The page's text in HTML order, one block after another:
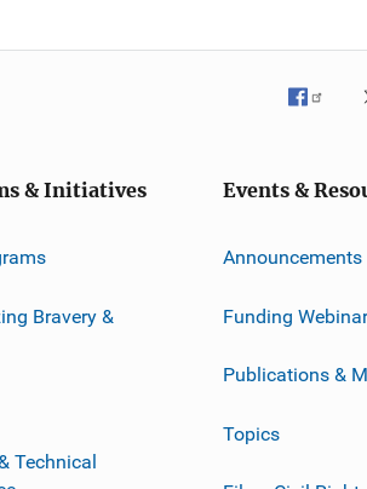
& Initiatives
Bravery &
Technical
Events &
Announcements
Funding
Publications &
Topics